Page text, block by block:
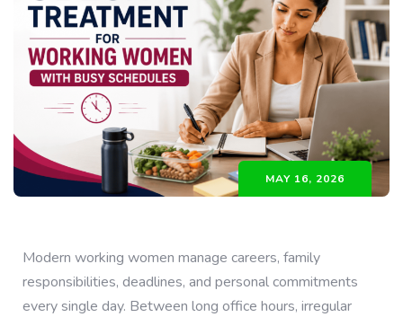
MAY 16, 2026
Modern working women manage careers, family
responsibilities, deadlines, and personal commitments
every single day. Between long office hours, irregular